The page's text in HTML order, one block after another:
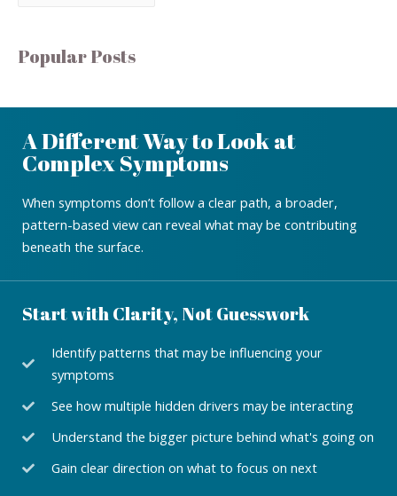
Popular Posts
A Different Way to Look at
Complex Symptoms
When symptoms don’t follow a clear path, a broader,
pattern-based view can reveal what may be contributing
beneath the surface.
Start with Clarity, Not Guesswork
Identify patterns that may be influencing your
symptoms
See how multiple hidden drivers may be interacting
Understand the bigger picture behind what's going on
Gain clear direction on what to focus on next